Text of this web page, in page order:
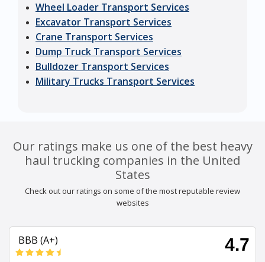
Wheel Loader Transport Services
Excavator Transport Services
Crane Transport Services
Dump Truck Transport Services
Bulldozer Transport Services
Military Trucks Transport Services
Our ratings make us one of the best heavy
haul trucking companies in the United
States
Check out our ratings on some of the most reputable review
websites
BBB (A+) 4.7